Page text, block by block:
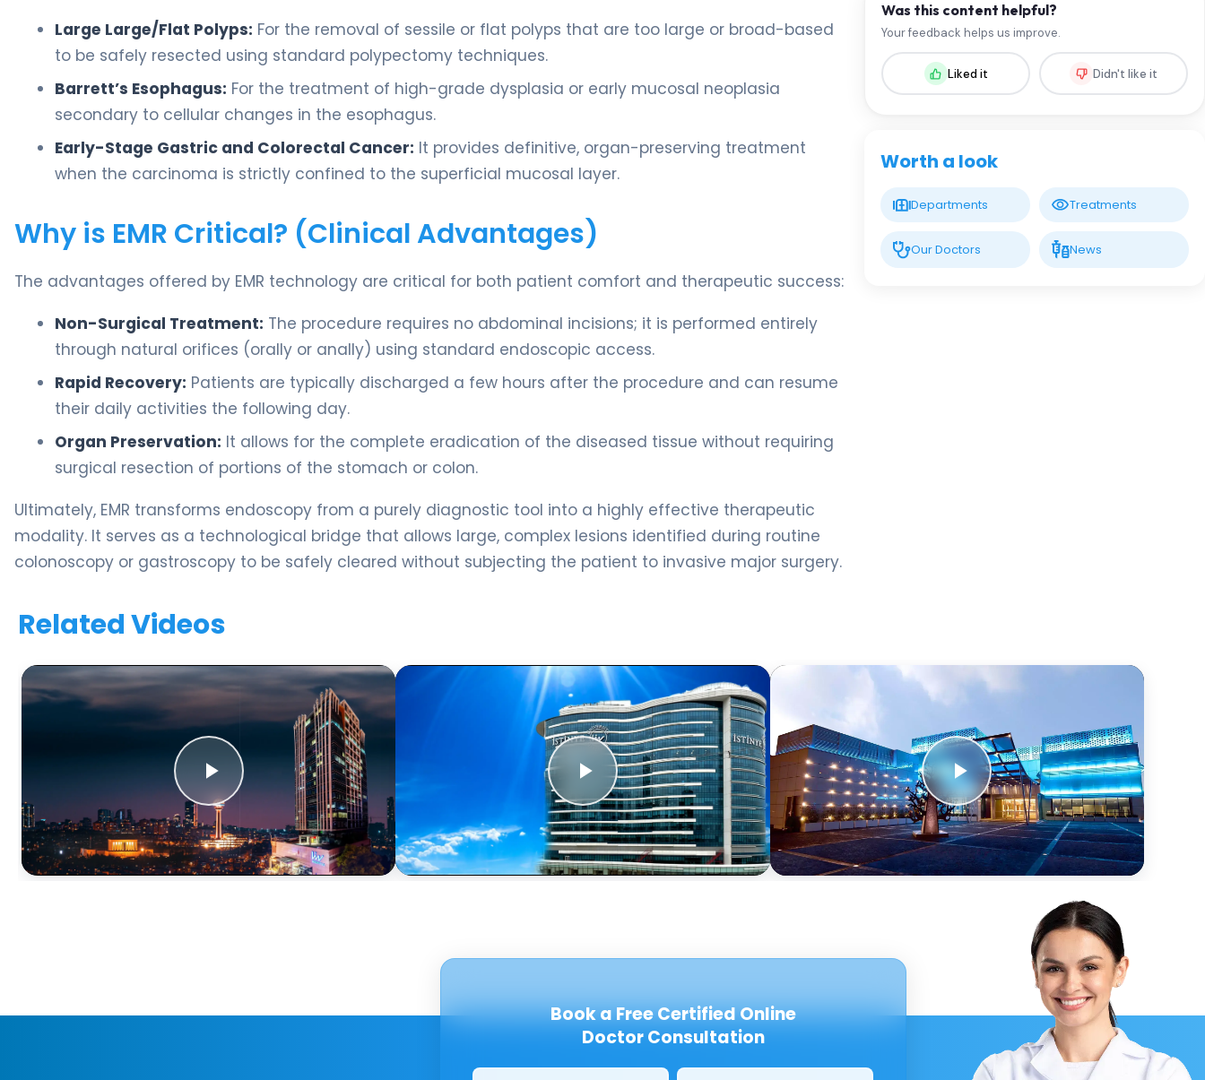
Large Large/Flat Polyps: For the removal of sessile or flat polyps that are too large or broad-based
to be safely resected using standard polypectomy techniques.
Barrett’s Esophagus: For the treatment of high-grade dysplasia or early mucosal neoplasia
secondary to cellular changes in the esophagus.
Early-Stage Gastric and Colorectal Cancer: It provides definitive, organ-preserving treatment
when the carcinoma is strictly confined to the superficial mucosal layer.
Why is EMR Critical? (Clinical Advantages)
The advantages offered by EMR technology are critical for both patient comfort and therapeutic success:
Non-Surgical Treatment: The procedure requires no abdominal incisions; it is performed entirely
through natural orifices (orally or anally) using standard endoscopic access.
Rapid Recovery: Patients are typically discharged a few hours after the procedure and can resume
their daily activities the following day.
Organ Preservation: It allows for the complete eradication of the diseased tissue without requiring
surgical resection of portions of the stomach or colon.
Ultimately, EMR transforms endoscopy from a purely diagnostic tool into a highly effective therapeutic
modality. It serves as a technological bridge that allows large, complex lesions identified during routine
colonoscopy or gastroscopy to be safely cleared without subjecting the patient to invasive major surgery.
Was this content helpful?
Your feedback helps us improve.
Liked it Didn't like it
Worth a look
Departments Treatments
Our Doctors News
Related Videos
Book a Free Certified Online
Doctor Consultation